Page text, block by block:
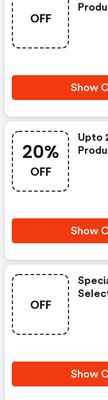
OFF
Show
20%
OFF
Upto
Show
OFF
Show